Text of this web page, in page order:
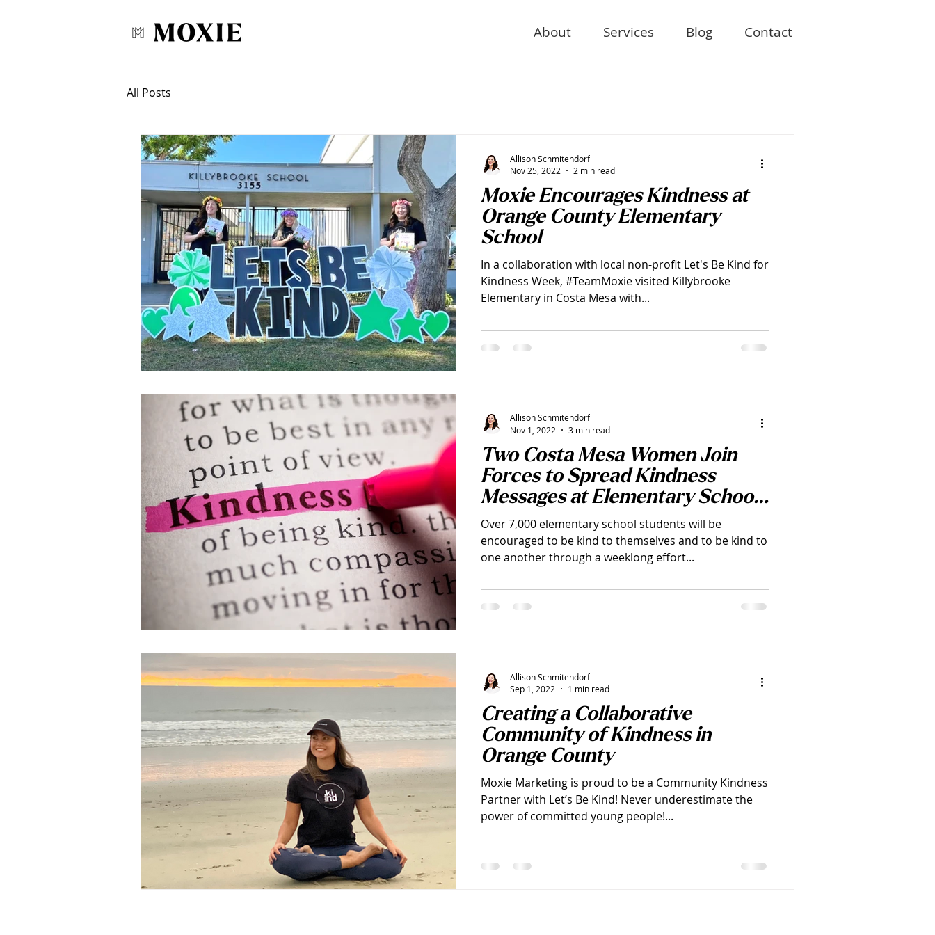
About Services Blog Contact
All Posts
Moxie Encourages Kindness at
Orange County Elementary
School
In a collaboration with local non-profit Let's Be Kind for
Kindness Week, #TeamMoxie visited Killybrooke
Elementary in Costa Mesa with...
Allison Schmitendorf
Nov 25, 2022
2 min read
Two Costa Mesa Women Join
Forces to Spread Kindness
Messages at Elementary Schools
this November
Over 7,000 elementary school students will be
encouraged to be kind to themselves and to be kind to
one another through a weeklong effort...
Allison Schmitendorf
Nov 1, 2022
3 min read
Creating a Collaborative
Community of Kindness in
Orange County
Moxie Marketing is proud to be a Community Kindness
Partner with Let’s Be Kind! Never underestimate the
power of committed young people!...
Allison Schmitendorf
Sep 1, 2022
1 min read